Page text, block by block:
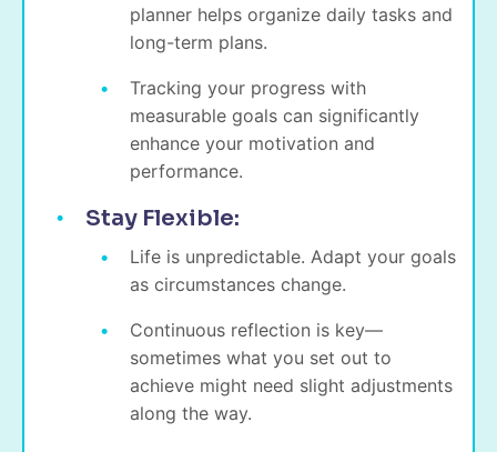
planner helps organize daily tasks and
long-term plans.
Tracking your progress with
measurable goals can significantly
enhance your motivation and
performance.
Stay Flexible:
Life is unpredictable. Adapt your goals
as circumstances change.
Continuous reflection is key—
sometimes what you set out to
achieve might need slight adjustments
along the way.